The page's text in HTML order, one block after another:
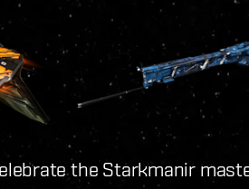
the Starkmanir